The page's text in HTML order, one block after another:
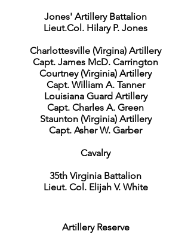
Jones' Artillery Battalion
Lieut.Col. Hilary P. Jones
Charlottesville (Virgina) Artillery
Capt. James McD. Carrington
Courtney (Virginia) Artillery
Capt. William A. Tanner
Louisiana Guard Artillery
Capt. Charles A. Green
Staunton (Virginia) Artillery
Capt. Asher W. Garber
Cavalry
35th Virginia Battalion
Lieut. Col. Elijah V. White
Artillery Reserve